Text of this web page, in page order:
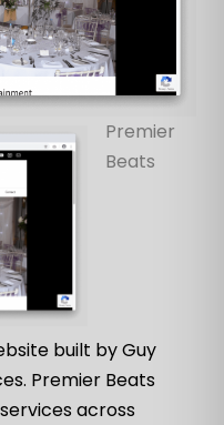
Premier
Beats
built by Guy
Premier Beats
across